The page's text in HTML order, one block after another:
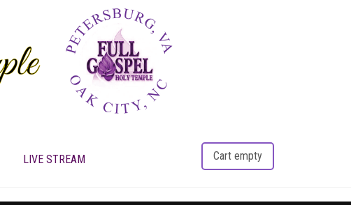
Cart empty
LIVE STREAM